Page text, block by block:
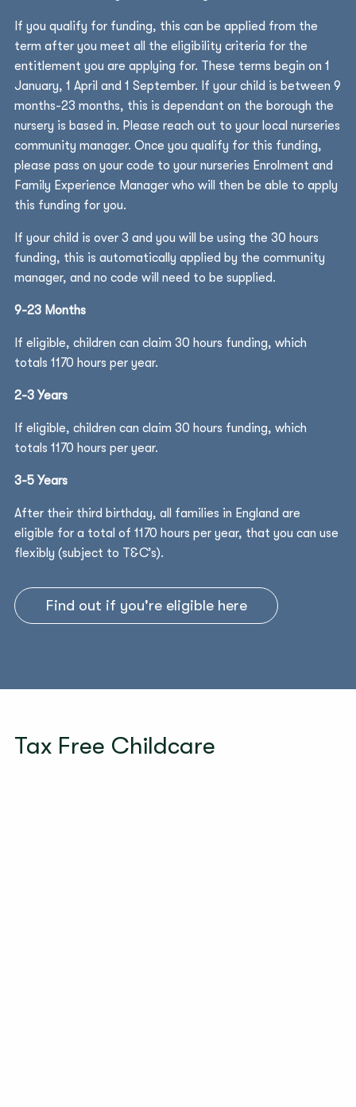
If you qualify for funding, this can be applied from the
term after you meet all the eligibility criteria for the
entitlement you are applying for. These terms begin on 1
January, 1 April and 1 September. If your child is between 9
months-23 months, this is dependant on the borough the
nursery is based in. Please reach out to your local nurseries
community manager. Once you qualify for this funding,
please pass on your code to your nurseries Enrolment and
Family Experience Manager who will then be able to apply
this funding for you.
If your child is over 3 and you will be using the 30 hours
funding, this is automatically applied by the community
manager, and no code will need to be supplied.
9-23 Months
If eligible, children can claim 30 hours funding, which
totals 1170 hours per year.
2-3 Years
If eligible, children can claim 30 hours funding, which
totals 1170 hours per year.
3-5 Years
After their third birthday, all families in England are
eligible for a total of 1170 hours per year, that you can use
flexibly (subject to T&C’s).
Find out if you're eligible here
Tax Free Childcare